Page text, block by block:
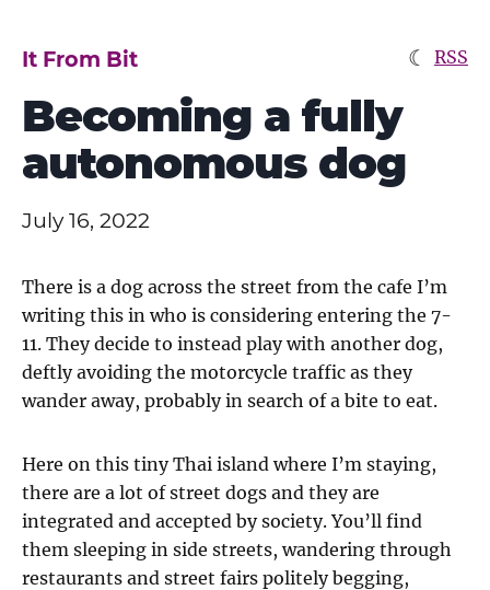
RSS
☾
It From Bit
Becoming a fully
autonomous dog
July 16, 2022
There is a dog across the street from the cafe I’m
writing this in who is considering entering the 7-
11. They decide to instead play with another dog,
deftly avoiding the motorcycle traffic as they
wander away, probably in search of a bite to eat.
Here on this tiny Thai island where I’m staying,
there are a lot of street dogs and they are
integrated and accepted by society. You’ll find
them sleeping in side streets, wandering through
restaurants and street fairs politely begging,